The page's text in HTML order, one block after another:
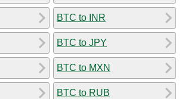
BTC to INR
BTC to JPY
BTC to MXN
BTC to RUB